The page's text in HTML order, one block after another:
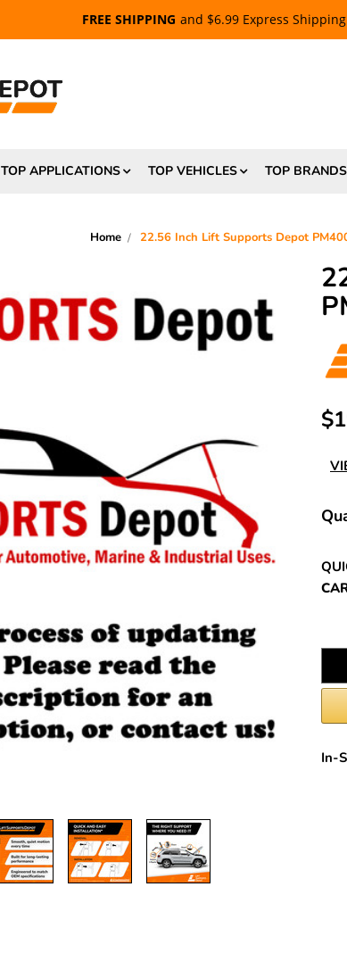
FREE SHIPPING and $6.99 Express
TOP APPLICATIONS TOP VEHICLES TOP BRANDS
Home 22.56 Inch Lift Supports Depot
In-